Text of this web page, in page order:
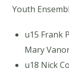
Youth
u15 Frank
Mary
u18 Nick